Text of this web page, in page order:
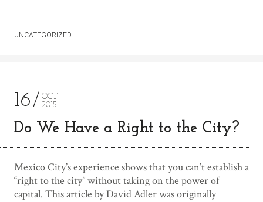
UNCATEGORIZED
16
OCT
2015
Do We Have a Right to the City?
Mexico City’s experience shows that you can’t establish a
“right to the city” without taking on the power of
capital. This article by David Adler was originally